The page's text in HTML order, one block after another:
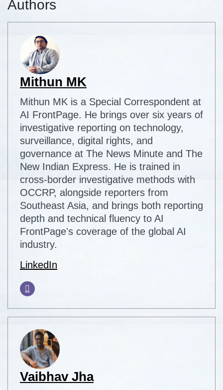
Authors
Mithun MK
Mithun MK is a Special Correspondent at
AI FrontPage. He brings over six years of
investigative reporting on technology,
surveillance, digital rights, and
governance at The News Minute and The
New Indian Express. He is trained in
cross-border investigative methods with
OCCRP, alongside reporters from
Southeast Asia, and brings both reporting
depth and technical fluency to AI
FrontPage's coverage of the global AI
industry.
LinkedIn
Vaibhav Jha